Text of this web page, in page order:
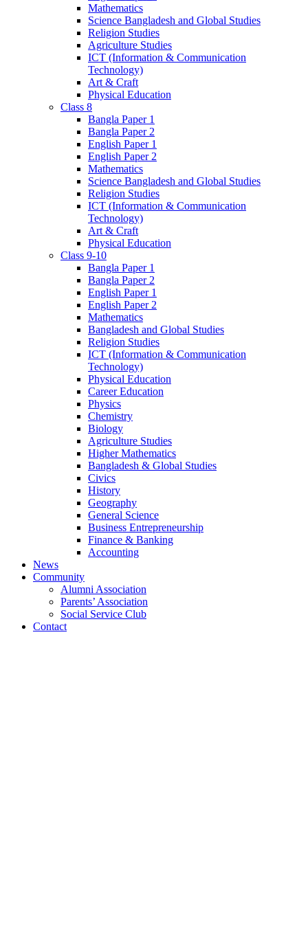
Mathematics
Science Bangladesh and Global Studies
Religion Studies
Agriculture Studies
ICT (Information & Communication
Technology)
Art & Craft
Physical Education
Class 8
Bangla Paper 1
Bangla Paper 2
English Paper 1
English Paper 2
Mathematics
Science Bangladesh and Global Studies
Religion Studies
ICT (Information & Communication
Technology)
Art & Craft
Physical Education
Class 9-10
Bangla Paper 1
Bangla Paper 2
English Paper 1
English Paper 2
Mathematics
Bangladesh and Global Studies
Religion Studies
ICT (Information & Communication
Technology)
Physical Education
Career Education
Physics
Chemistry
Biology
Agriculture Studies
Higher Mathematics
Bangladesh & Global Studies
Civics
History
Geography
General Science
Business Entrepreneurship
Finance & Banking
Accounting
News
Community
Alumni Association
Parents’ Association
Social Service Club
Contact